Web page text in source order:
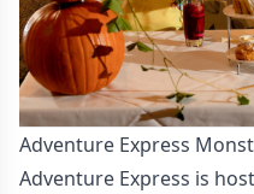
Adventure Express
Adventure Express is